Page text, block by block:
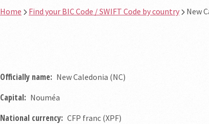
Home Find your BIC Code / SWIFT Code by country New
Officially name: New Caledonia (NC)
Capital: Nouméa
National currency: CFP franc (XPF)